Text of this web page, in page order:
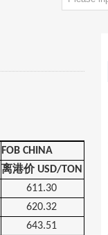
FOB CHINA
离港价USD/TON
611.30
620.32
643.51